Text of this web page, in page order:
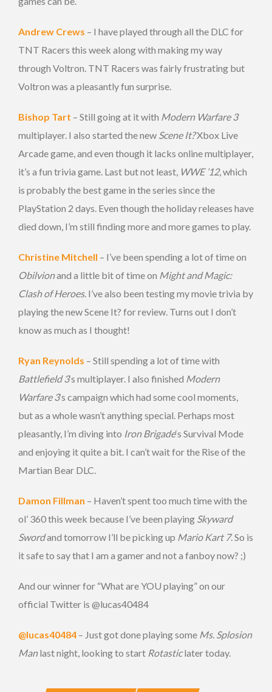
Andrew Crews – I have played through all the DLC for
TNT Racers this week along with making my way
through Voltron. TNT Racers was fairly frustrating but
Voltron was a pleasantly fun surprise.
Bishop Tart – Still going at it with Modern Warfare 3
multiplayer. I also started the new Scene It?Xbox Live
Arcade game, and even though it lacks online multiplayer,
it’s a fun trivia game. Last but not least, WWE ’12, which
is probably the best game in the series since the
PlayStation 2 days. Even though the holiday releases have
died down, I’m still finding more and more games to play.
Christine Mitchell – I’ve been spending a lot of time on
Obilvionand a little bit of time on Might and Magic:
Clash of Heroes. I’ve also been testing my movie trivia by
playing the new Scene It? for review. Turns out I don’t
know as much as I thought!
Ryan Reynolds – Still spending a lot of time with
Battlefield 3‘s multiplayer. I also finished Modern
Warfare 3‘s campaign which had some cool moments,
but as a whole wasn’t anything special. Perhaps most
pleasantly, I’m diving into Iron Brigade‘s Survival Mode
and enjoying it quite a bit. I can’t wait for the Rise of the
Martian Bear DLC.
Damon Fillman – Haven’t spent too much time with the
ol’ 360 this week because I’ve been playing Skyward
Swordand tomorrow I’ll be picking up Mario Kart 7. So is
it safe to say that I am a gamer and not a fanboy now? ;)
And our winner for “What are YOU playing” on our
official Twitter is @lucas40484
@lucas40484 – Just got done playing some Ms. Splosion
Manlast night, looking to start Rotasticlater today.